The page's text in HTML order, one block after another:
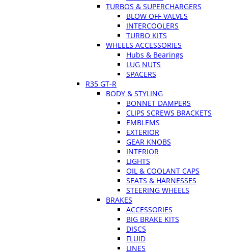
TURBOS & SUPERCHARGERS
BLOW OFF VALVES
INTERCOOLERS
TURBO KITS
WHEELS ACCESSORIES
Hubs & Bearings
LUG NUTS
SPACERS
R35 GT-R
BODY & STYLING
BONNET DAMPERS
CLIPS SCREWS BRACKETS
EMBLEMS
EXTERIOR
GEAR KNOBS
INTERIOR
LIGHTS
OIL & COOLANT CAPS
SEATS & HARNESSES
STEERING WHEELS
BRAKES
ACCESSORIES
BIG BRAKE KITS
DISCS
FLUID
LINES